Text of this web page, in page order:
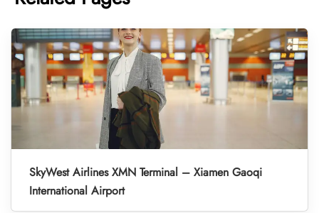
SkyWest Airlines XMN Terminal – Xiamen Gaoqi
International Airport